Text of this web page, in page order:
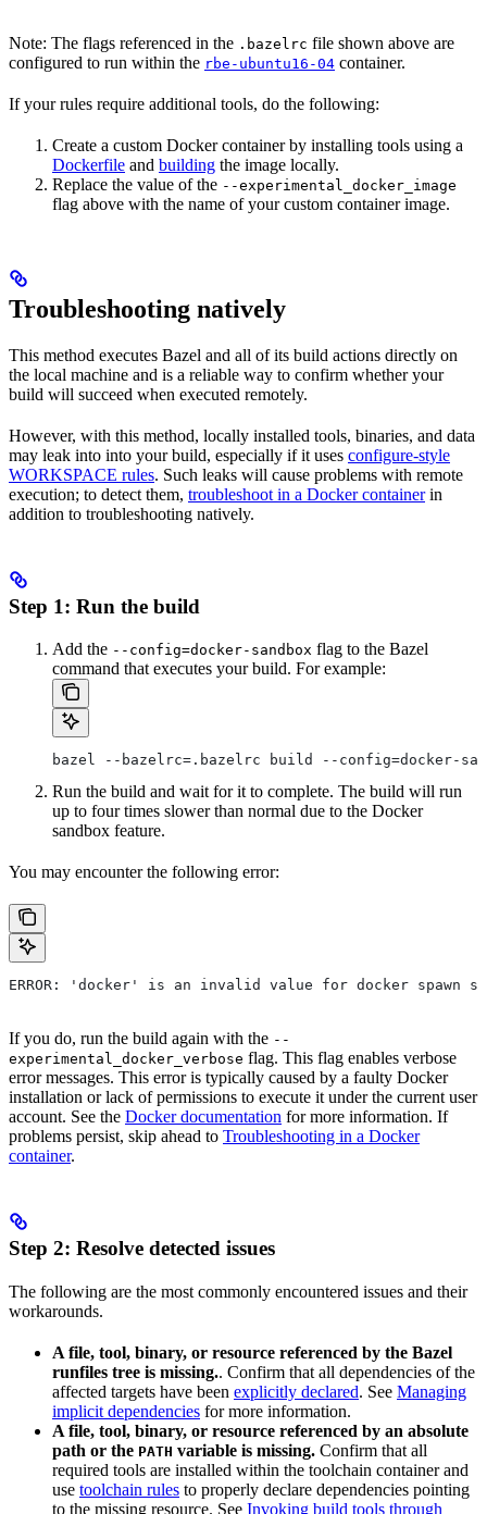
Note: The flags referenced in the .bazelrc file shown above are
configured to run within the rbe-ubuntu16-04 container.
If your rules require additional tools, do the following:
Create a custom Docker container by installing tools using a
Dockerfile and building the image locally.
Replace the value of the --experimental_docker_image
flag above with the name of your custom container image.
Troubleshooting natively
This method executes Bazel and all of its build actions directly on
the local machine and is a reliable way to confirm whether your
build will succeed when executed remotely.
However, with this method, locally installed tools, binaries, and data
may leak into into your build, especially if it uses configure-style
WORKSPACE rules. Such leaks will cause problems with remote
execution; to detect them, troubleshoot in a Docker containerin
addition to troubleshooting natively.
Step 1: Run the build
Add the --config=docker-sandbox flag to the Bazel
command that executes your build. For example:
bazel --bazelrc=.bazelrc build --config=docker-
Run the build and wait for it to complete. The build will run
up to four times slower than normal due to the Docker
sandbox feature.
You may encounter the following error:
ERROR: 'docker' is an invalid value for docker spawn
If you do, run the build again with the --
experimental_docker_verbose flag. This flag enables verbose
error messages. This error is typically caused by a faulty Docker
installation or lack of permissions to execute it under the current user
account. See the Docker documentation for more information. If
problems persist, skip ahead to Troubleshooting in a Docker
container.
Step 2: Resolve detected issues
The following are the most commonly encountered issues and their
workarounds.
A file, tool, binary, or resource referenced by the Bazel
runfiles tree is missing.. Confirm that all dependencies of the
affected targets have been explicitly declared. See Managing
implicit dependencies for more information.
A file, tool, binary, or resource referenced by an absolute
path or the PATH variable is missing. Confirm that all
required tools are installed within the toolchain container and
use toolchain rules to properly declare dependencies pointing
to the missing resource. See Invoking build tools through